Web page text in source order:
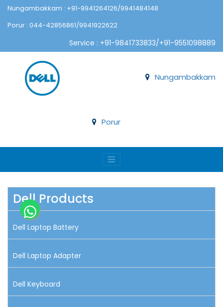
Nungambakkam : +91-9941264126/9941484148
Porur : 044-42856861/9941922622
Service : +91-9841733833/+91-9551098889
Nungambakkam
Porur
Dell Products
Dell Laptop Battery
Dell Laptop Adapter
Dell Keyboard